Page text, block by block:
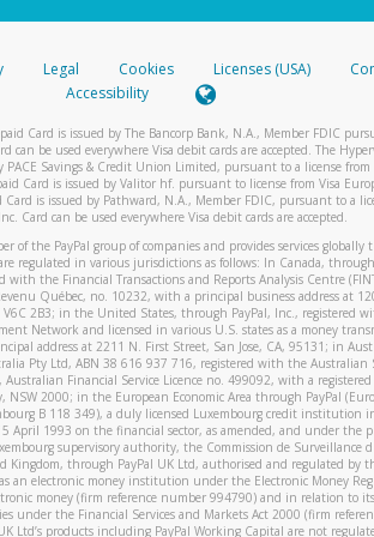
or asked from you.
device, include a screenshot of it in your email.
message letting you know we received it.
learn more about recognizing and preventing
.
Legal Cookies Licenses (USA)
Accessibility
Card is issued by The Bancorp Bank, N.A., Member FDIC
can be used everywhere Visa debit cards are accepted. The
PACE Savings & Credit Union Limited, pursuant to a license from
Card is issued by Valitor hf. pursuant to license from Visa
is issued by Pathward, N.A., Member FDIC, pursuant to a
Card can be used everywhere Visa debit cards are accepted.
of the PayPal group of companies and provides services globally
regulated in various jurisdictions as follows: In Canada,
with the Financial Transactions and Reports Analysis Centre
Québec, no. 10232, with a principal business address at
V6C 2B3; in the United States, through PayPal, Inc., registered
Network and licensed in various U.S. states as a money
address at 2211 N. First Street, San Jose, CA, 95131; in
Pty Ltd, ABN 38 616 937 716, registered with the Australian
Australian Financial Service Licence no. 499092, with a registered
NSW 2000; in the European Economic Area through PayPal
B 118 349), a duly licensed Luxembourg credit institution
April 1993 on the financial sector, as amended, and under the
supervisory authority, the Commission de Surveillance
Kingdom, through PayPal UK Ltd, authorised and regulated by
an electronic money institution under the Electronic Money
money (firm reference number 994790) and in relation to
under the Financial Services and Markets Act 2000 (firm
Ltd’s products including PayPal Working Capital are not